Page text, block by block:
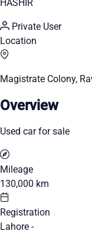
HASHIR
Private User
Location
Magistrate Colony,
Overview
Used car for sale
Mileage
130,000 km
Registration
Lahore -